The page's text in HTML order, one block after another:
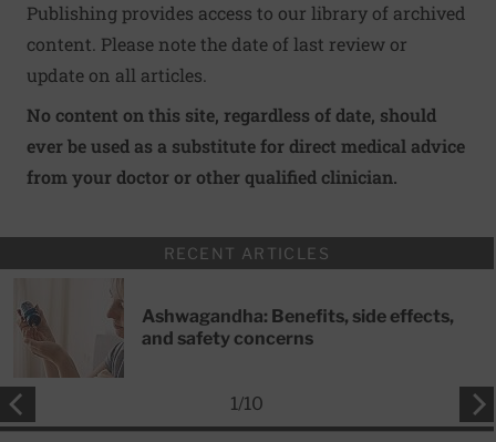
Publishing provides access to our library of archived
content. Please note the date of last review or
update on all articles.
No content on this site, regardless of date, should
ever be used as a substitute for direct medical advice
from your doctor or other qualified clinician.
RECENT ARTICLES
Ashwagandha: Benefits, side effects,
and safety concerns
1/10